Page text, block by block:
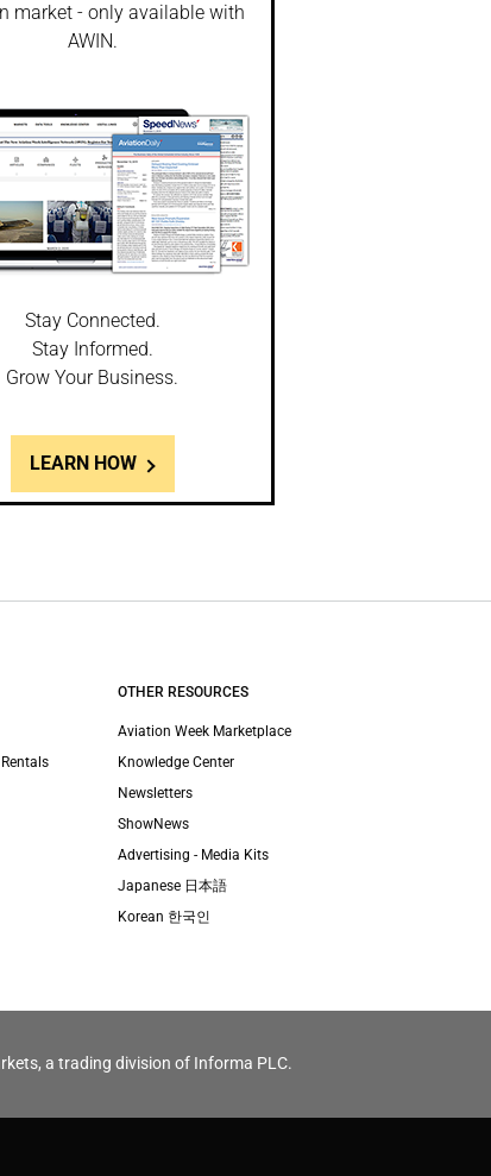
market - only available with
AWIN.
Stay Connected.
Stay Informed.
Grow Your Business.
LEARN HOW
OTHER RESOURCES
Aviation Week Marketplace
Knowledge Center
Newsletters
ShowNews
Advertising - Media Kits
Japanese 日本語
Korean 한국인
a trading division of Informa PLC.